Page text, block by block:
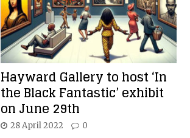
Hayward Gallery to host ‘In
the Black Fantastic’ exhibit
on June 29th
28 April 2022 0